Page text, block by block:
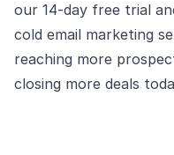
our 14-day free trial
cold email marketing
reaching more
closing more deals